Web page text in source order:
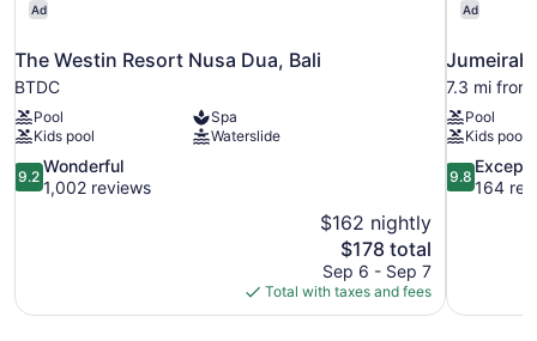
Ad
The Westin Resort Nusa Dua, Bali
BTDC
Pool
Spa
Kids pool
Waterslide
9.2
out
9.2
Wonderful
1,002 reviews
$162 nightly
The
price
is
$178
$178 total
Sep 6 - Sep 7
Total with taxes and fees
Ad
Jumeirah
7.3 mi
Pool
Kids pool
9.8
out
9.8
164